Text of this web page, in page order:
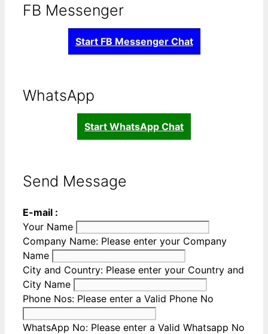
FB Messenger
Start FB Messenger Chat
WhatsApp
Start WhatsApp Chat
Send Message
E-mail :
Your Name
Company Name: Please enter your Company
Name
City and Country: Please enter your Country and
City Name
Phone Nos: Please enter a Valid Phone No
WhatsApp No: Please enter a Valid Whatsapp No